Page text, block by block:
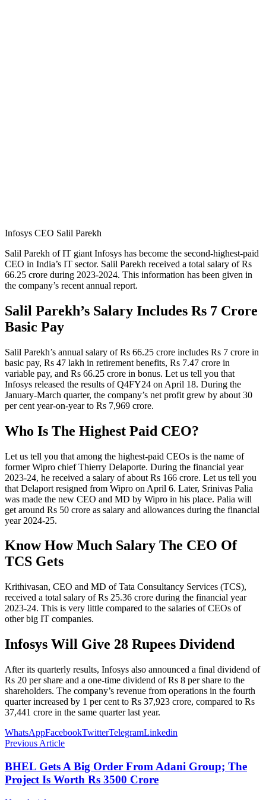
Infosys CEO Salil Parekh
Salil Parekh of IT giant Infosys has become the second-highest-paid
CEO in India’s IT sector. Salil Parekh received a total salary of Rs
66.25 crore during 2023-2024. This information has been given in
the company’s recent annual report.
Salil Parekh’s Salary Includes Rs 7 Crore
Basic Pay
Salil Parekh’s annual salary of Rs 66.25 crore includes Rs 7 crore in
basic pay, Rs 47 lakh in retirement benefits, Rs 7.47 crore in
variable pay, and Rs 66.25 crore in bonus. Let us tell you that
Infosys released the results of Q4FY24 on April 18. During the
January-March quarter, the company’s net profit grew by about 30
per cent year-on-year to Rs 7,969 crore.
Who Is The Highest Paid CEO?
Let us tell you that among the highest-paid CEOs is the name of
former Wipro chief Thierry Delaporte. During the financial year
2023-24, he received a salary of about Rs 166 crore. Let us tell you
that Delaport resigned from Wipro on April 6. Later, Srinivas Palia
was made the new CEO and MD by Wipro in his place. Palia will
get around Rs 50 crore as salary and allowances during the financial
year 2024-25.
Know How Much Salary The CEO Of
TCS Gets
Krithivasan, CEO and MD of Tata Consultancy Services (TCS),
received a total salary of Rs 25.36 crore during the financial year
2023-24. This is very little compared to the salaries of CEOs of
other big IT companies.
Infosys Will Give 28 Rupees Dividend
After its quarterly results, Infosys also announced a final dividend of
Rs 20 per share and a one-time dividend of Rs 8 per share to the
shareholders. The company’s revenue from operations in the fourth
quarter increased by 1 per cent to Rs 37,923 crore, compared to Rs
37,441 crore in the same quarter last year.
WhatsAppFacebookTwitterTelegramLinkedin
Previous Article
BHEL Gets A Big Order From Adani Group; The
Project Is Worth Rs 3500 Crore